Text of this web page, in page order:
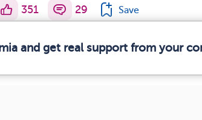
351 29 Save
and get real support from your